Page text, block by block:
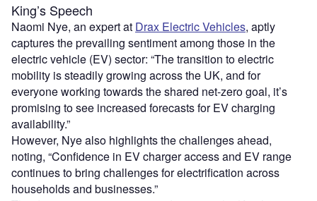
King’s Speech
Naomi Nye, an expert at Drax Electric Vehicles, aptly
captures the prevailing sentiment among those in the
electric vehicle (EV) sector: “The transition to electric
mobility is steadily growing across the UK, and for
everyone working towards the shared net-zero goal, it’s
promising to see increased forecasts for EV charging
availability.”
However, Nye also highlights the challenges ahead,
noting, “Confidence in EV charger access and EV range
continues to bring challenges for electrification across
households and businesses.”